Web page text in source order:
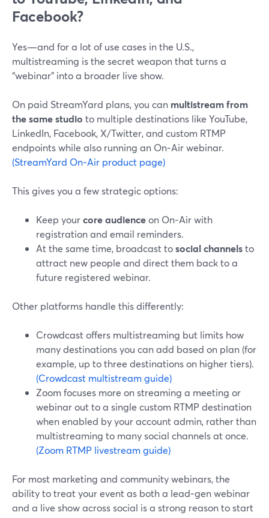
Facebook?
Yes—and for a lot of use cases in the U.S.,
multistreaming is the secret weapon that turns a
“webinar” into a broader live show.
On paid StreamYard plans, you can multistream from
the same studio to multiple destinations like YouTube,
LinkedIn, Facebook, X/Twitter, and custom RTMP
endpoints while also running an On‑Air webinar.
(StreamYard On‑Air product page)
This gives you a few strategic options:
Keep yourcore audienceon On‑Air with
registration and email reminders.
At the same time, broadcast tosocial channelsto
attract new people and direct them back to a
future registered webinar.
Other platforms handle this differently:
Crowdcast offers multistreaming but limits how
many destinations you can add based on plan (for
example, up to three destinations on higher tiers).
(Crowdcast multistream guide)
Zoom focuses more on streaming a meeting or
webinar out to a single custom RTMP destination
when enabled by your account admin, rather than
multistreaming to many social channels at once.
(Zoom RTMP livestream guide)
For most marketing and community webinars, the
ability to treat your event as both a lead‑gen webinar
and a live show across social is a strong reason to start